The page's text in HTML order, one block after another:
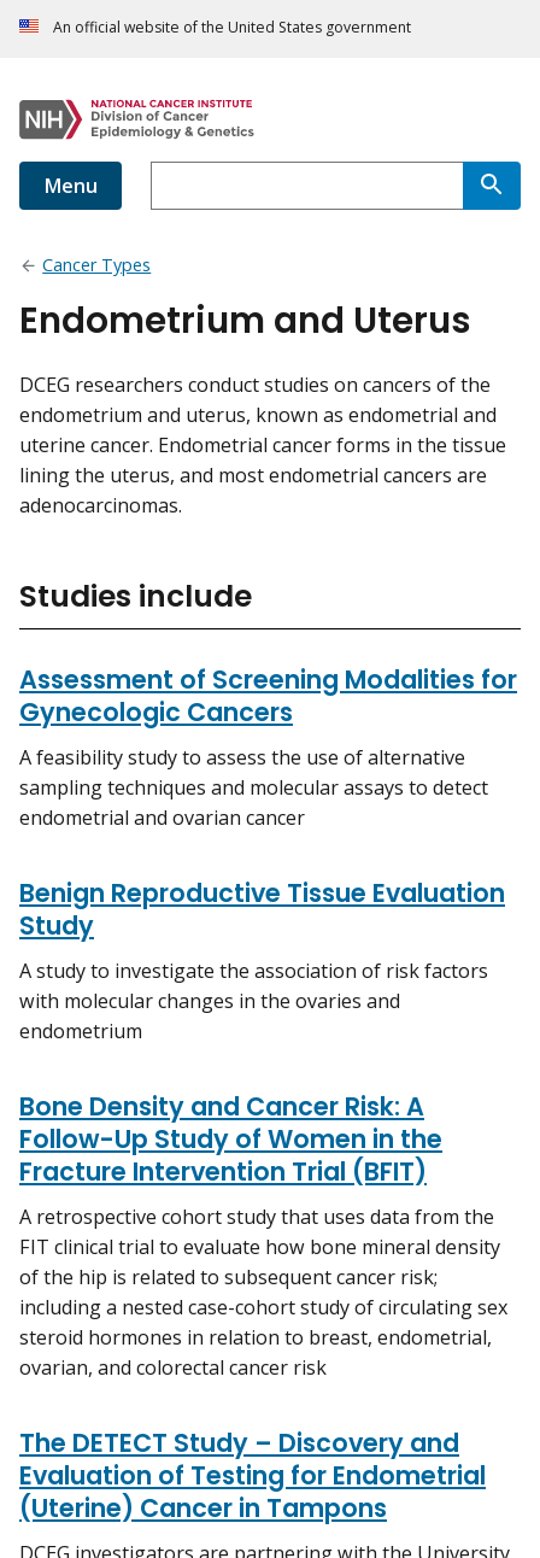
An official website of the United States government
Menu
Cancer Types
Endometrium and Uterus
DCEG researchers conduct studies on cancers of the
endometrium and uterus, known as endometrial and
uterine cancer. Endometrial cancer forms in the tissue
lining the uterus, and most endometrial cancers are
adenocarcinomas.
Studies include
Assessment of Screening Modalities for
Gynecologic Cancers
A feasibility study to assess the use of alternative
sampling techniques and molecular assays to detect
endometrial and ovarian cancer
Benign Reproductive Tissue Evaluation
Study
A study to investigate the association of risk factors
with molecular changes in the ovaries and
endometrium
Bone Density and Cancer Risk: A
Follow-Up Study of Women in the
Fracture Intervention Trial (BFIT)
A retrospective cohort study that uses data from the
FIT clinical trial to evaluate how bone mineral density
of the hip is related to subsequent cancer risk;
including a nested case-cohort study of circulating sex
steroid hormones in relation to breast, endometrial,
ovarian, and colorectal cancer risk
The DETECT Study – Discovery and
Evaluation of Testing for Endometrial
(Uterine) Cancer in Tampons